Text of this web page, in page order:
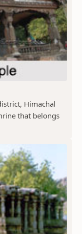
Himachal
that belongs